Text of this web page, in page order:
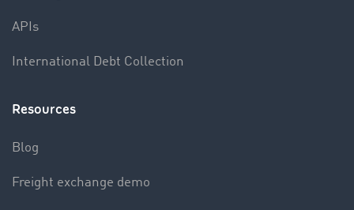
APIs
International Debt Collection
Resources
Blog
Freight exchange demo